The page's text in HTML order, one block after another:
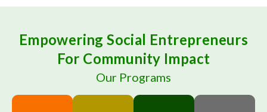
Empowering Social Entrepreneurs
For Community Impact
Our Programs